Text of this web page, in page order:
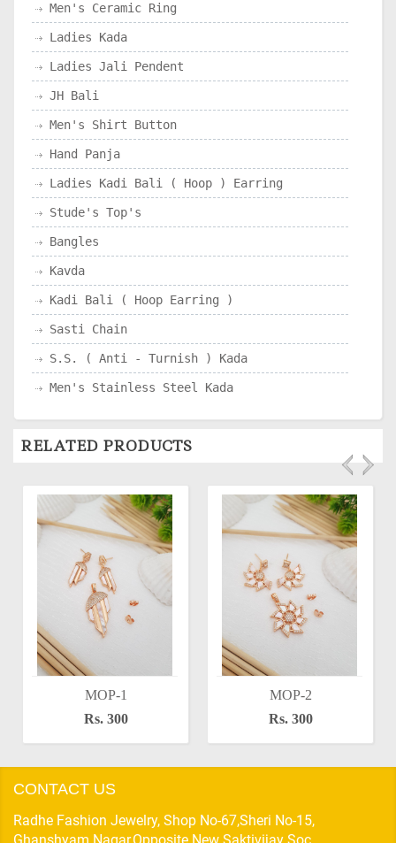
Men's Ceramic Ring
Ladies Kada
Ladies Jali Pendent
JH Bali
Men's Shirt Button
Hand Panja
Ladies Kadi Bali ( Hoop ) Earring
Stude's Top's
Bangles
Kavda
Kadi Bali ( Hoop Earring )
Sasti Chain
S.S. ( Anti - Turnish ) Kada
Men's Stainless Steel Kada
RELATED PRODUCTS
MOP-1
Rs. 300
MOP-2
Rs. 300
CONTACT US
Radhe Fashion Jewelry, Shop No-67,Sheri No-15,